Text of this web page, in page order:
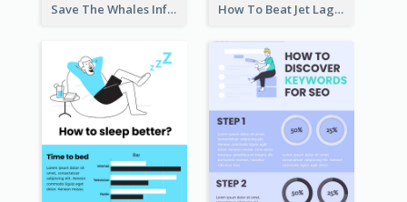
Save The Whales Infographic How To Beat Jet Lag Infographic